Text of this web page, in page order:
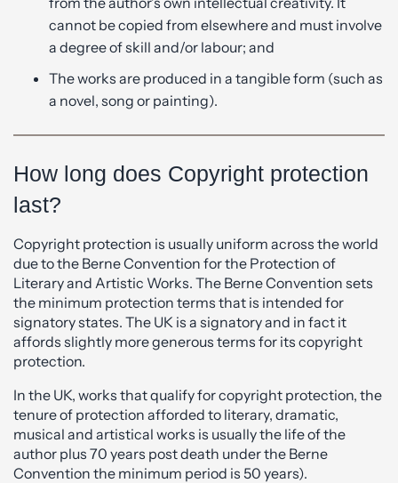
cannot be copied from elsewhere and must involve
a degree of skill and/or labour; and
The works are produced in a tangible form (such as
a novel, song or painting).
How long does Copyright protection
last?
Copyright protection is usually uniform across the world
due to the Berne Convention for the Protection of
Literary and Artistic Works. The Berne Convention sets
the minimum protection terms that is intended for
signatory states. The UK is a signatory and in fact it
affords slightly more generous terms for its copyright
protection.
In the UK, works that qualify for copyright protection, the
tenure of protection afforded to literary, dramatic,
musical and artistical works is usually the life of the
author plus 70 years post death under the Berne
Convention the minimum period is 50 years).